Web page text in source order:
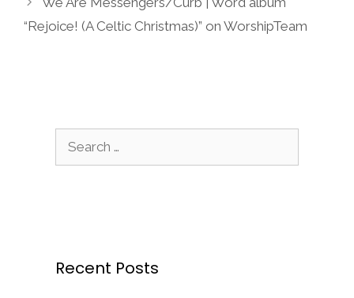
“Rejoice! (A Celtic Christmas)” on WorshipTeam
for:
Recent Posts